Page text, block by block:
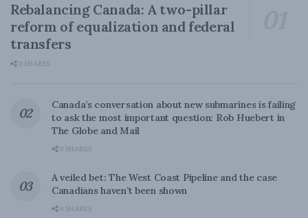
Rebalancing Canada: A two-pillar
reform of equalization and federal
transfers
0 SHARES
Canada’s conversation about new submarines is failing
to ask the most important question: Rob Huebert in
The Globe and Mail
0 SHARES
A veiled bet: The West Coast Pipeline and the case
Canadians haven’t been shown
0 SHARES